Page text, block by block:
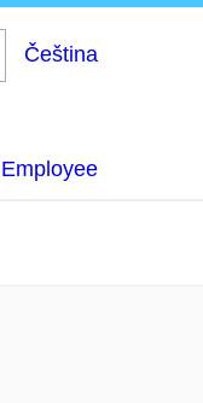
Čeština
Employee